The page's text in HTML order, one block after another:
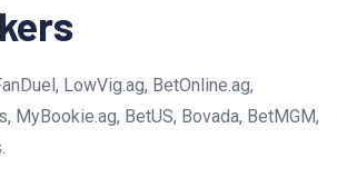
LowVig.ag, BetOnline.ag,
MyBookie.ag, BetUS, Bovada, BetMGM,